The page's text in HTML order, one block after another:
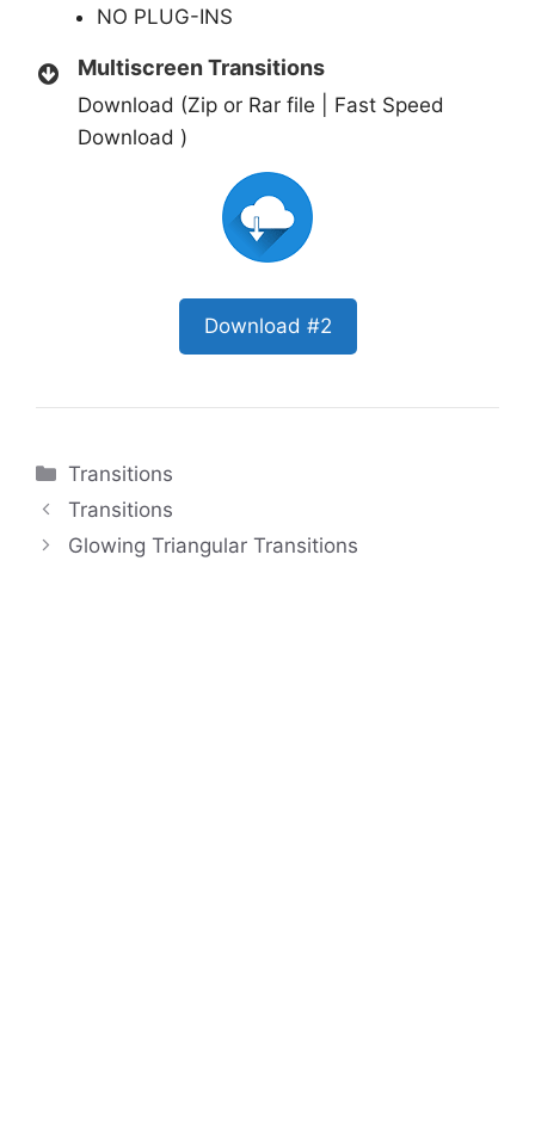
NO PLUG-INS
Multiscreen Transitions
Download (Zip or Rar file | Fast Speed
Download )
Download #2
Categories
Transitions
Transitions
Glowing Triangular Transitions